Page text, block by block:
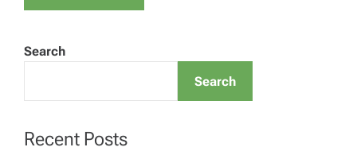
Search
Search
Recent Posts